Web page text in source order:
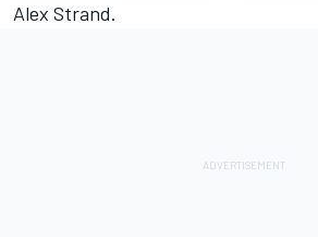
Alex Strand.